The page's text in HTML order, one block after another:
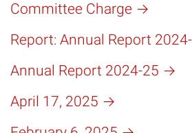
Committee Charge
Report: Annual Report
Annual Report 2024-25
April 17, 2025